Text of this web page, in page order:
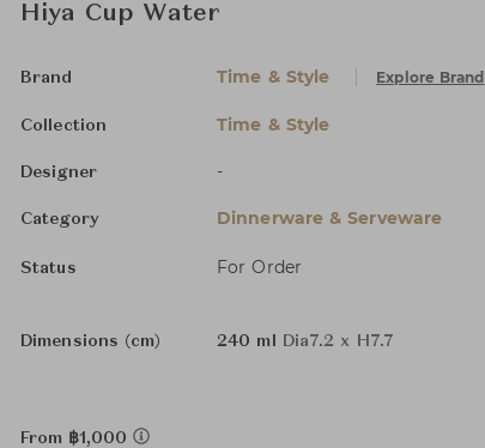
Hiya Cup Water
Brand Time & Style Explore Brand
Collection Time & Style
Designer -
Category Dinnerware & Serveware
Status For Order
Dimensions (cm) 240 ml Dia7.2 x H7.7
From ฿1,000